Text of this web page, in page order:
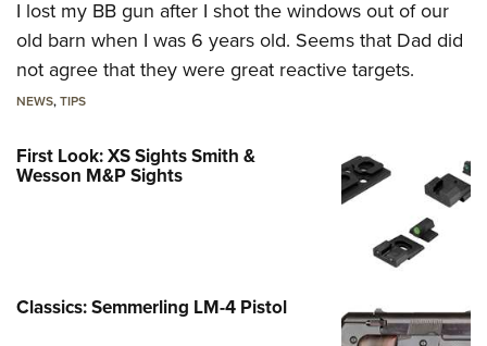
I lost my BB gun after I shot the windows out of our
old barn when I was 6 years old. Seems that Dad did
not agree that they were great reactive targets.
NEWS,TIPS
First Look: XS Sights Smith &
Wesson M&P Sights
Classics: Semmerling LM-4 Pistol